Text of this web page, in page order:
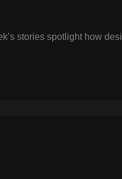
stories spotlight how